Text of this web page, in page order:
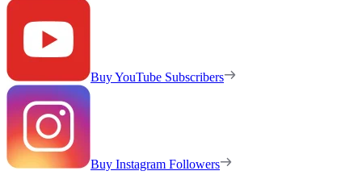
Buy YouTube Subscribers
Buy Instagram Followers